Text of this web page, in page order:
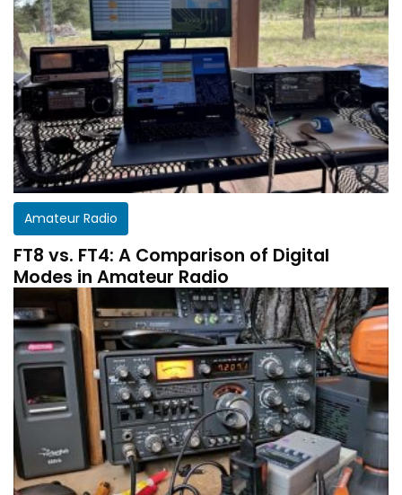
Amateur Radio
FT8 vs. FT4: A Comparison of Digital
Modes in Amateur Radio